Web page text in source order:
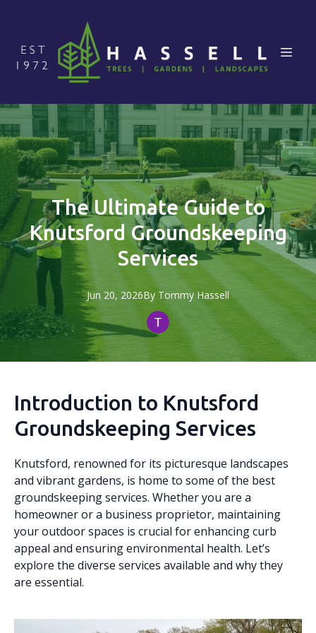
The Ultimate Guide to
Knutsford Groundskeeping
Services
Jun 20, 2026By Tommy Hassell
Introduction to Knutsford
Groundskeeping Services
Knutsford, renowned for its picturesque landscapes
and vibrant gardens, is home to some of the best
groundskeeping services. Whether you are a
homeowner or a business proprietor, maintaining
your outdoor spaces is crucial for enhancing curb
appeal and ensuring environmental health. Let’s
explore the diverse services available and why they
are essential.